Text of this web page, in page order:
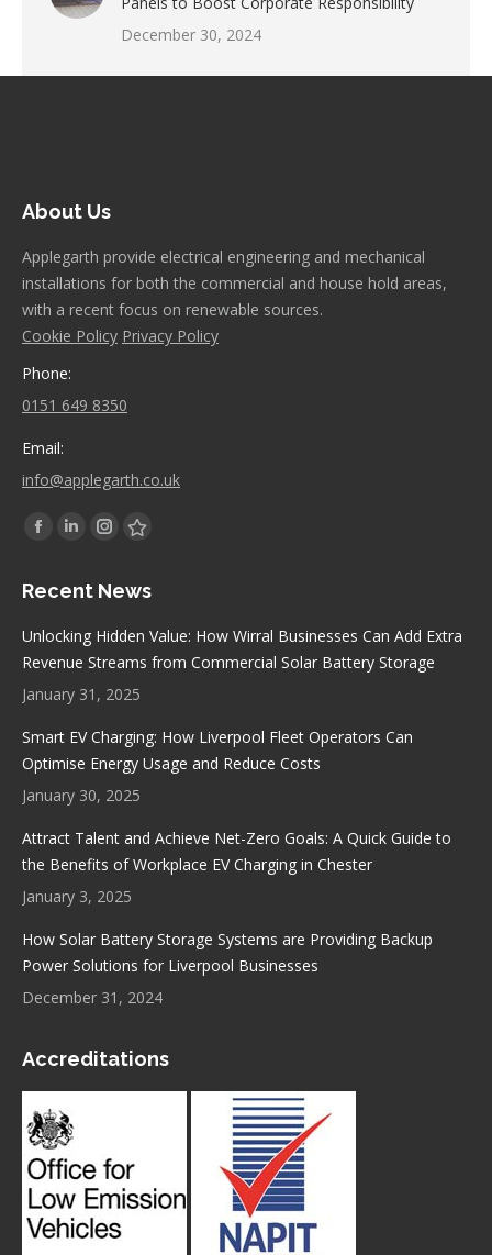
December 30, 2024
About Us
Applegarth provide electrical engineering and mechanical
installations for both the commercial and house hold areas,
with a recent focus on renewable sources.
Cookie Policy Privacy Policy
Phone:
0151 649 8350
Email:
info@applegarth.co.uk
Find us on:
Facebook
opens
Linkedin
opens
new
Instagram
opens
Stumbleupon
opens
new
Recent News
Unlocking Hidden Value: How Wirral Businesses Can Add Extra
Revenue Streams from Commercial Solar Battery Storage
January 31, 2025
Smart EV Charging: How Liverpool Fleet Operators Can
Optimise Energy Usage and Reduce Costs
January 30, 2025
Attract Talent and Achieve Net-Zero Goals: A Quick Guide to
the Benefits of Workplace EV Charging in Chester
January 3, 2025
How Solar Battery Storage Systems are Providing Backup
Power Solutions for Liverpool Businesses
December 31, 2024
Accreditations